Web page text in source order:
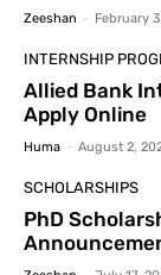
Zeeshan - February
INTERNSHIP
Allied Bank
Apply Online
Huma - August 2,
SCHOLARSHIPS
PhD